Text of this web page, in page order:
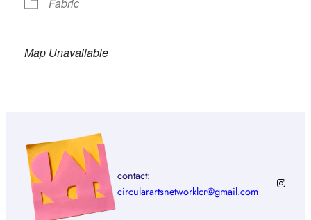
Fabric
Map Unavailable
contact:
circularartsnetworklcr@gmail.com